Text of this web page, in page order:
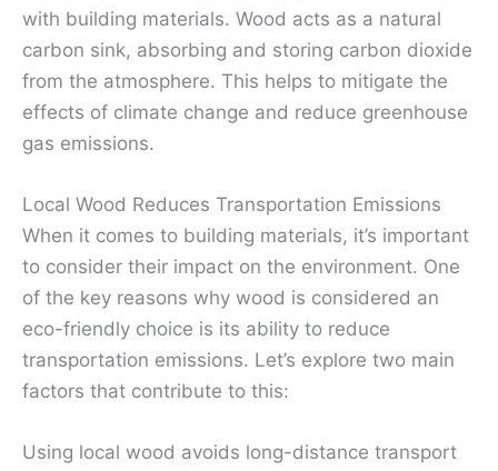
with building materials. Wood acts as a natural
carbon sink, absorbing and storing carbon dioxide
from the atmosphere. This helps to mitigate the
effects of climate change and reduce greenhouse
gas emissions.
Local Wood Reduces Transportation Emissions
When it comes to building materials, it’s important
to consider their impact on the environment. One
of the key reasons why wood is considered an
eco-friendly choice is its ability to reduce
transportation emissions. Let’s explore two main
factors that contribute to this:
Using local wood avoids long-distance transport